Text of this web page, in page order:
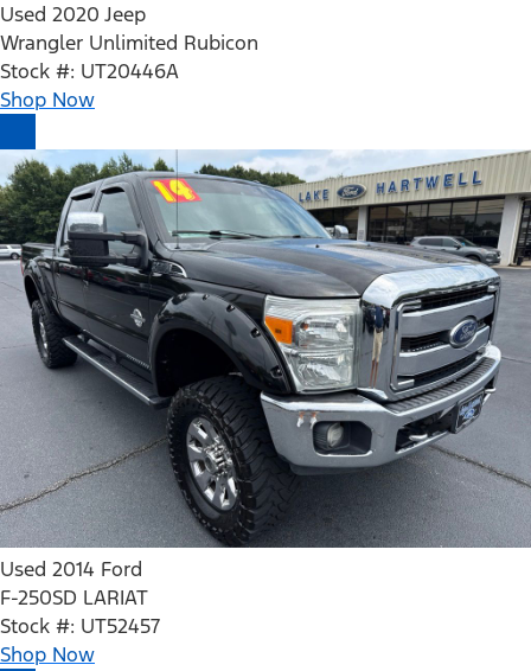
Used 2020 Jeep
Wrangler Unlimited Rubicon
Stock #: UT20446A
Shop Now
Used 2014 Ford
F-250SD LARIAT
Stock #: UT52457
Shop Now